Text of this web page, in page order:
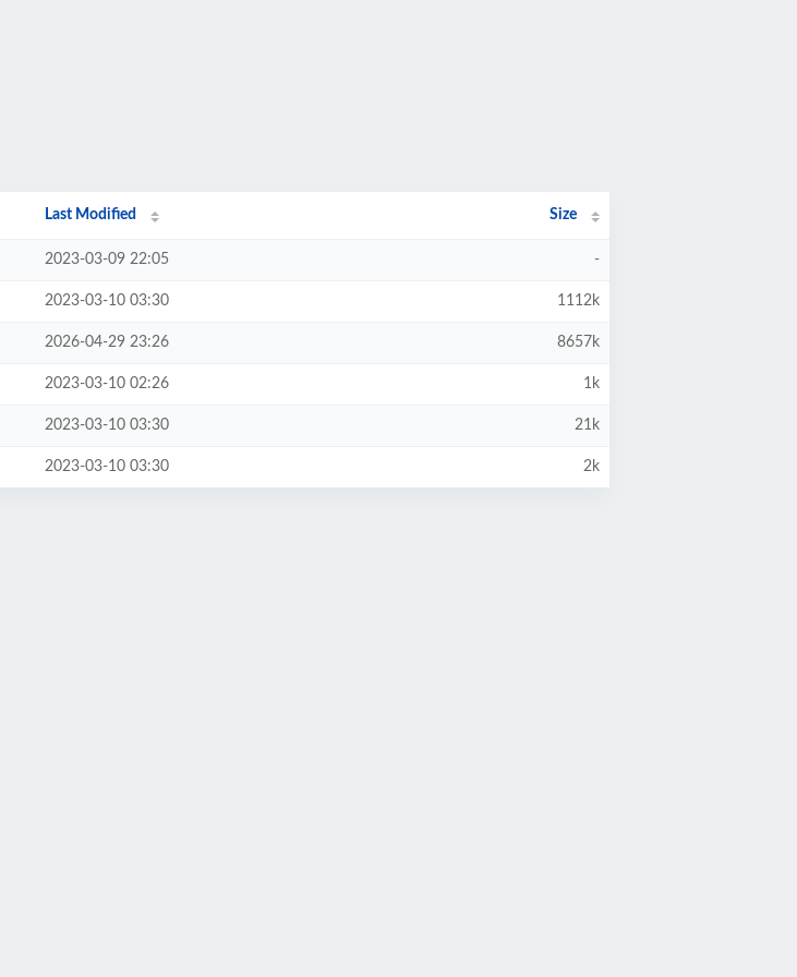
Last Modified Size
2023-03-09 22:05 -
2023-03-10 03:30 1112k
2026-04-29 23:26 8657k
2023-03-10 02:26 1k
2023-03-10 03:30 21k
2023-03-10 03:30 2k